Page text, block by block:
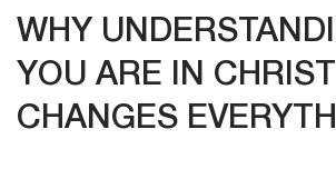
WHY
YOU ARE IN CHRIST
CHANGES